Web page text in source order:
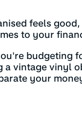
feels
to your
budgeting
a vintage vinyl
your